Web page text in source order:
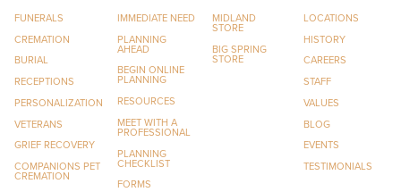
FUNERALS
CREMATION
BURIAL
RECEPTIONS
PERSONALIZATION
VETERANS
GRIEF RECOVERY
COMPANIONS PET
CREMATION
IMMEDIATE NEED
PLANNING
AHEAD
BEGIN ONLINE
PLANNING
RESOURCES
MEET WITH A
PROFESSIONAL
PLANNING
CHECKLIST
FORMS
MIDLAND
STORE
BIG SPRING
STORE
LOCATIONS
HISTORY
CAREERS
STAFF
VALUES
BLOG
EVENTS
TESTIMONIALS